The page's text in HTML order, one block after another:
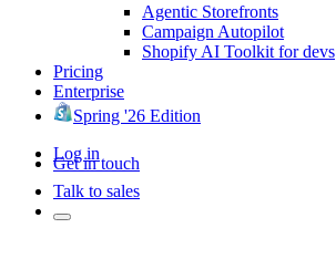
Agentic Storefronts
Campaign Autopilot
Shopify AI Toolkit for devs
Pricing
Enterprise
Spring '26 Edition
Log in
Get in touch
Talk to sales